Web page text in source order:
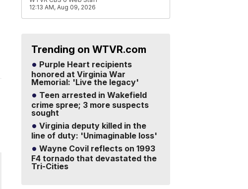
12:13 AM, Aug 09, 2026
Trending on WTVR.com
Purple Heart recipients
honored at Virginia War
Memorial: 'Live the legacy'
Teen arrested in Wakefield
crime spree; 3 more suspects
sought
Virginia deputy killed in the
line of duty: 'Unimaginable loss'
Wayne Covil reflects on 1993
F4 tornado that devastated the
Tri-Cities